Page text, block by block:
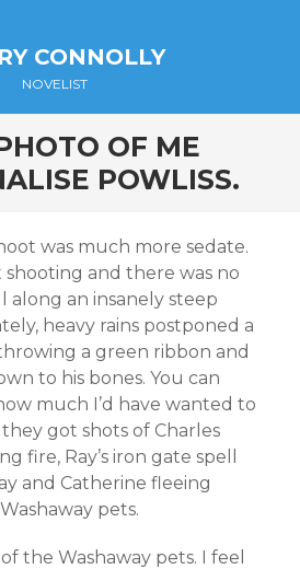
CONNOLLY
NOVELIST
OF ME
POWLISS.
was much more sedate.
and there was no
an insanely steep
heavy rains postponed a
a green ribbon and
to his bones. You can
much I’d have wanted to
got shots of Charles
fire, Ray’s iron gate spell
and Catherine fleeing
pets.
the Washaway pets. I feel